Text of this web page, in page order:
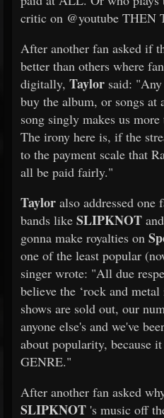
critic on @youtube
After another fan asked if
better than others where
digitally, Taylor said:
buy the album, or songs at
song singly makes us
The irony here is, if the
to the payment scale that
all be paid fairly."
Taylor also addressed one
bands like SLIPKNOT and
gonna make royalties on
one of the least popular
singer wrote: "All due
believe the ‘rock and
shows are sold out, our
anyone else's and we've
about popularity, because
GENRE."
After another fan asked
SLIPKNOT 's music off